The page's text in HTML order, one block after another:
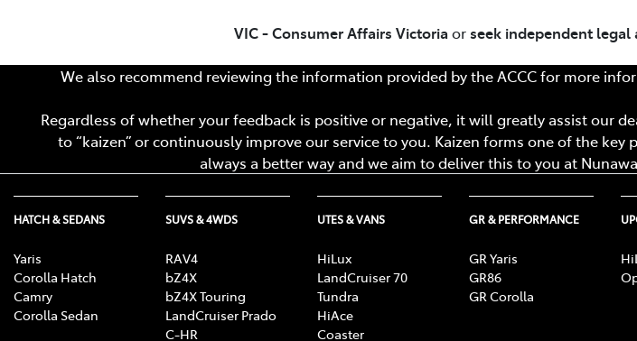
VIC - Consumer Affairs Victoria or seek independent legal
We also recommend reviewing the information provided by the ACCC for more
Regardless of whether your feedback is positive or negative, it will greatly assist our
to “kaizen” or continuously improve our service to you. Kaizen forms one of the key
always a better way and we aim to deliver this to you at
HATCH & SEDANS
Yaris
Corolla Hatch
Camry
Corolla Sedan
SUVS & 4WDS
RAV4
bZ4X
bZ4X Touring
LandCruiser Prado
C-HR
UTES & VANS
HiLux
LandCruiser 70
Tundra
HiAce
Coaster
GR & PERFORMANCE
GR Yaris
GR86
GR Corolla